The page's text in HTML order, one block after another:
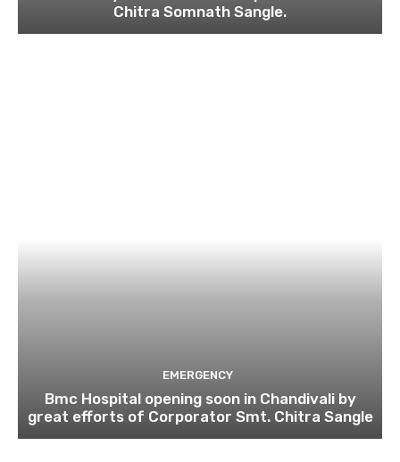
Chitra Somnath Sangle.
EMERGENCY
Bmc Hospital opening soon in Chandivali by
great efforts of Corporator Smt. Chitra Sangle